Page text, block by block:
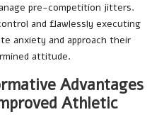
pre-competition jitters.
and flawlessly executing
anxiety and approach their
attitude.
Advantages
Athletic